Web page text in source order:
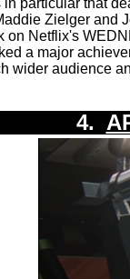
in particular that
Zielger and
on Netflix's
a major
wider audience
4.